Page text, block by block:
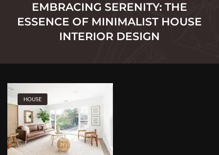
EMBRACING SERENITY: THE
ESSENCE OF MINIMALIST HOUSE
INTERIOR DESIGN
HOUSE